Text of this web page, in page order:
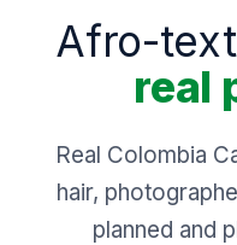
Afro-
real
Real Colombia
hair,
planned and